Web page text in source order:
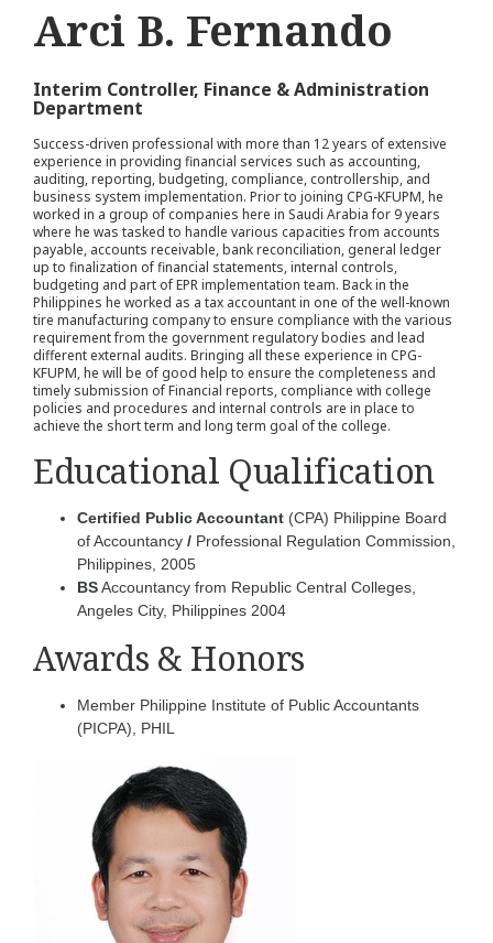
Arci B. Fernando
Interim Controller, Finance & Administration
Department
Success-driven professional with more than 12 years of extensive
experience in providing financial services such as accounting,
auditing, reporting, budgeting, compliance, controllership, and
business system implementation. Prior to joining CPG-KFUPM, he
worked in a group of companies here in Saudi Arabia for 9 years
where he was tasked to handle various capacities from accounts
payable, accounts receivable, bank reconciliation, general ledger
up to finalization of financial statements, internal controls,
budgeting and part of EPR implementation team. Back in the
Philippines he worked as a tax accountant in one of the well-known
tire manufacturing company to ensure compliance with the various
requirement from the government regulatory bodies and lead
different external audits. Bringing all these experience in CPG-
KFUPM, he will be of good help to ensure the completeness and
timely submission of Financial reports, compliance with college
policies and procedures and internal controls are in place to
achieve the short term and long term goal of the college.
Educational Qualification
Certified Public Accountant (CPA) Philippine Board
of Accountancy / Professional Regulation Commission,
Philippines, 2005
BSAccountancy from Republic Central Colleges,
Angeles City, Philippines 2004
Awards & Honors
Member Philippine Institute of Public Accountants
(PICPA), PHIL